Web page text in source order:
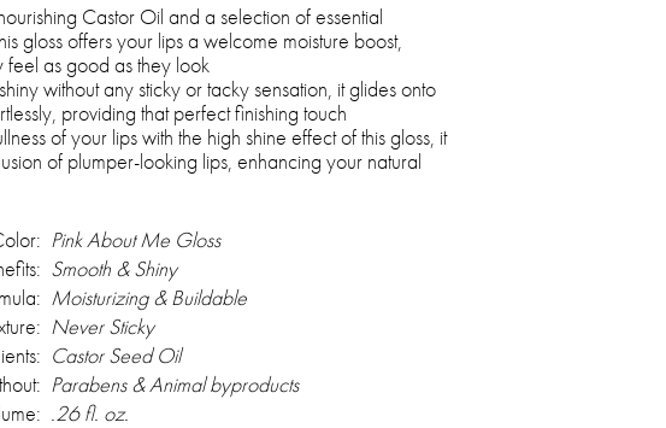
Castor Oil and a selection of essential
gloss offers your lips a welcome moisture boost,
feel as good as they look
without any sticky or tacky sensation, it glides onto
providing that perfect finishing touch
of your lips with the high shine effect of this gloss, it
of plumper-looking lips, enhancing your natural
Pink About Me Gloss
Smooth & Shiny
Moisturizing & Buildable
Never Sticky
Castor Seed Oil
Parabens & Animal byproducts
.26 fl. oz.